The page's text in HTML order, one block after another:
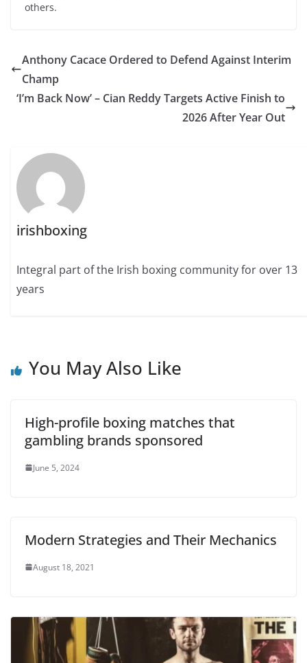
others.
Anthony Cacace Ordered to Defend Against Interim
Champ
‘I’m Back Now’ – Cian Reddy Targets Active Finish to
2026 After Year Out
irishboxing
Integral part of the Irish boxing community for over 13
years
You May Also Like
High-profile boxing matches that
gambling brands sponsored
June 5, 2024
Modern Strategies and Their Mechanics
August 18, 2021